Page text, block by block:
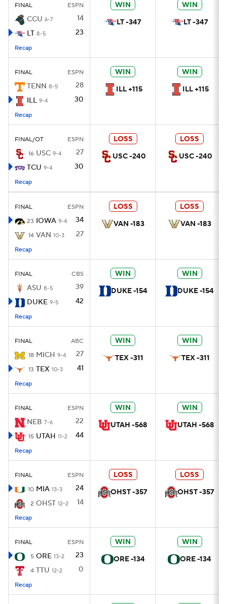
FINAL ESPN
CCU 6-7
14
LT 8-5 23
Recap
WIN
LT -347
WIN
LT -347
FINAL ESPN
TENN 8-5
28
ILL 9-4 30
Recap
WIN
ILL +115
WIN
ILL +115
FINAL/OT
ESPN
16 USC 9-4
27
TCU 9-4 30
Recap
LOSS
USC -240
LOSS
USC -240
FINAL
ESPN
23 IOWA 9-4 34
14 VAN 10-3 27
Recap
LOSS
VAN -183
LOSS
VAN -183
FINAL CBS
ASU 8-5
39
DUKE 9-5 42
Recap
WIN
DUKE -154
WIN
DUKE -154
FINAL
ABC
18 MICH 9-4 27
13 TEX 10-3 41
Recap
WIN
TEX -311
WIN
TEX -311
FINAL ESPN
NEB 7-6 22
15 UTAH 11-2 44
Recap
WIN
UTAH -568
WIN
UTAH -568
FINAL
ESPN
10 MIA 13-3 24
2 OHST 12-2 14
Recap
LOSS
OHST -357
LOSS
OHST -357
FINAL
ESPN
5 ORE 13-2 23
4 TTU 12-2 0
Recap
WIN
ORE -134
WIN
ORE -134